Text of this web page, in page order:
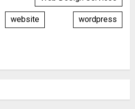
website wordpress